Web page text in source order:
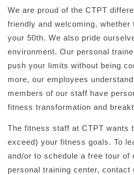
We are proud of the CTPT
friendly and welcoming,
your 50th. We also pride
environment. Our personal
push your limits without being
more, our employees
members of our staff have
fitness transformation and
The fitness staff at CTPT wants
exceed) your fitness goals. To
and/or to schedule a free tour of
personal training center, contact